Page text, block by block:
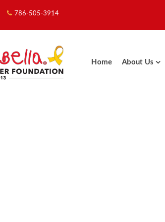
786-505-3914
Home About Us